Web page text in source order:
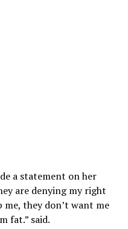
a statement on her
are denying my right
they don’t want me
fat.” said.